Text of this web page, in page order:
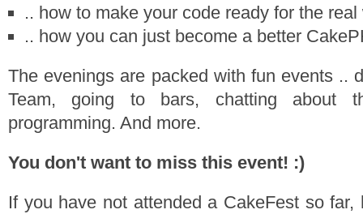
.. how to make your code ready for the real
.. how you can just become a better
The evenings are packed with fun events ..
Team, going to bars, chatting about
programming. And more.
You don't want to miss this event! :)
If you have not attended a CakeFest so far,